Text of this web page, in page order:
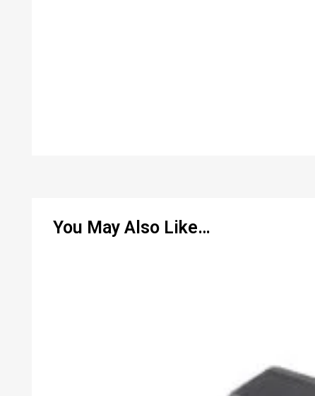
You May Also Like…